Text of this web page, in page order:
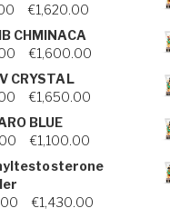
€1,620.00 Price
CHMINACA
€1,600.00 Price
CRYSTAL
€1,650.00 Price
BLUE
€1,100.00 Price
€1,430.00